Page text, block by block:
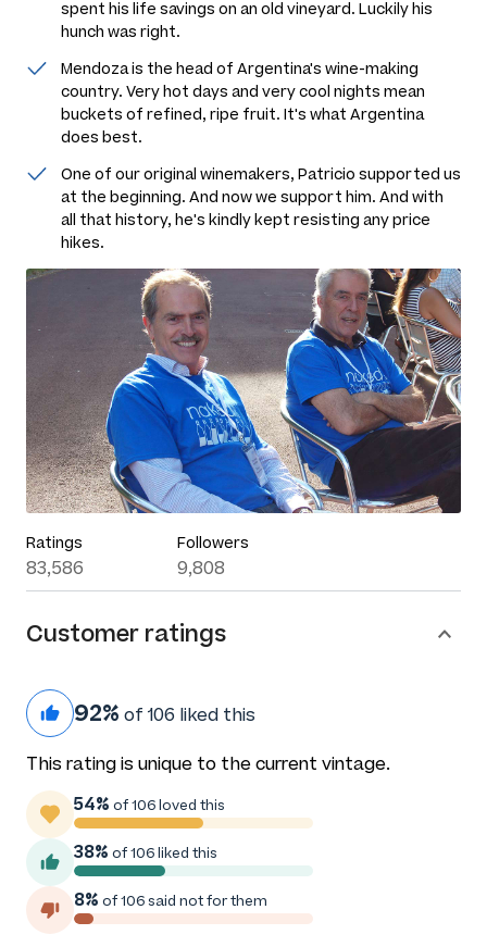
spent his life savings on an old vineyard. Luckily his
hunch was right.
Mendoza is the head of Argentina's wine-making
country. Very hot days and very cool nights mean
buckets of refined, ripe fruit. It's what Argentina
does best.
One of our original winemakers, Patricio supported us
at the beginning. And now we support him. And with
all that history, he's kindly kept resisting any price
hikes.
Ratings
83,586
Followers
9,808
Customer ratings
92% of 106 liked this
This rating is unique to the current vintage.
54% of 106 loved this
38% of 106 liked this
8% of 106 said not for them